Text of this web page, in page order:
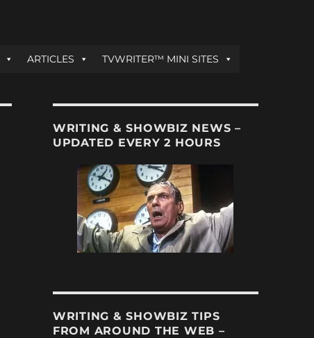
ARTICLES TVWRITER™ MINI SITES
WRITING & SHOWBIZ NEWS –
UPDATED EVERY 2 HOURS
WRITING & SHOWBIZ TIPS
FROM AROUND THE WEB –